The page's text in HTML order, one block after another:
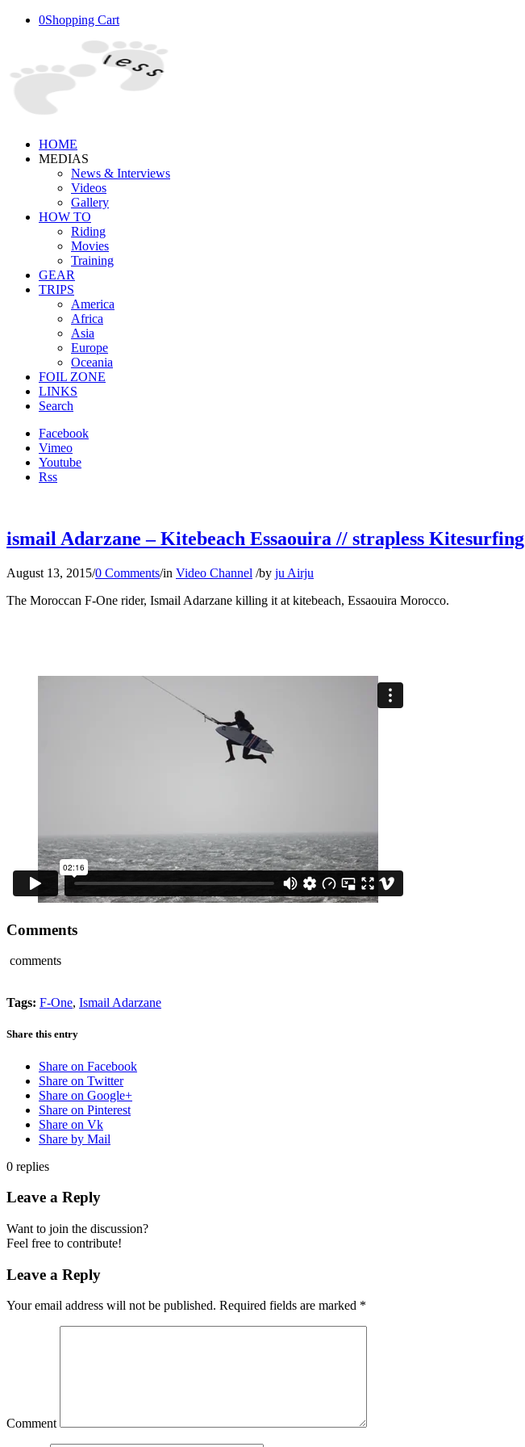
0Shopping Cart
HOME
MEDIAS
News & Interviews
Videos
Gallery
HOW TO
Riding
Movies
Training
GEAR
TRIPS
America
Africa
Asia
Europe
Oceania
FOIL ZONE
LINKS
Search
Facebook
Vimeo
Youtube
Rss
ismail Adarzane – Kitebeach Essaouira // strapless Kitesurfing
August 13, 2015/0 Comments/in Video Channel /by ju Airju
The Moroccan F-One rider, Ismail Adarzane killing it at kitebeach, Essaouira Morocco.
Comments
comments
Tags: F-One, Ismail Adarzane
Share this entry
Share on Facebook
Share on Twitter
Share on Google+
Share on Pinterest
Share on Vk
Share by Mail
0 replies
Leave a Reply
Want to join the discussion?
Feel free to contribute!
Leave a Reply
Your email address will not be published. Required fields are marked *
Comment